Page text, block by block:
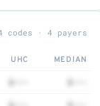
codes · 4 payers
UHC MEDIAN